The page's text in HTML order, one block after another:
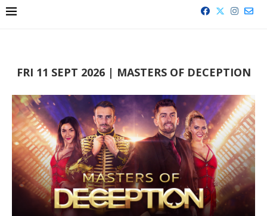
FRI 11 SEPT 2026 | MASTERS OF DECEPTION